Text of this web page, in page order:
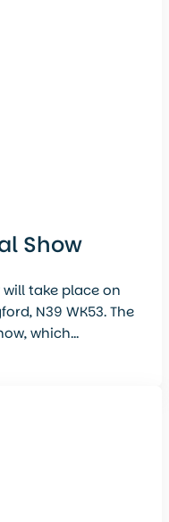
Show
take place on
N39 WK53. The
which...